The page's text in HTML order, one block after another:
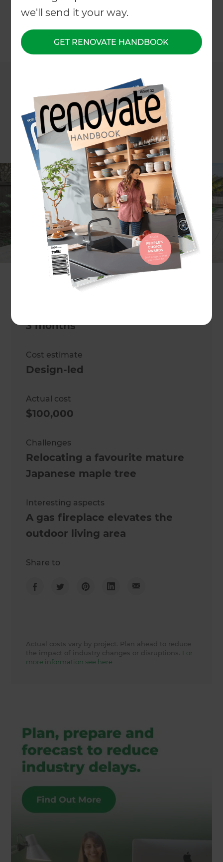
we'll send it your way.
GET RENOVATE HANDBOOK
Greenhithe, Auckland
← Back to All Projects
Project description
Louvred outdoor space and
garden
Location
North Shore,New Zealand
3 months
Cost estimate
Design-led
Actual cost
$100,000
Challenges
Relocating a favourite mature
Japanese maple tree
Interesting aspects
A gas fireplace elevates the
outdoor living area
Share to
Actual costs vary by project. Plan ahead to reduce
the impact of industry changes or disruptions. For
more information see here.